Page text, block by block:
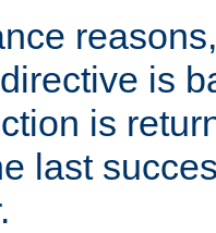
is
is
last